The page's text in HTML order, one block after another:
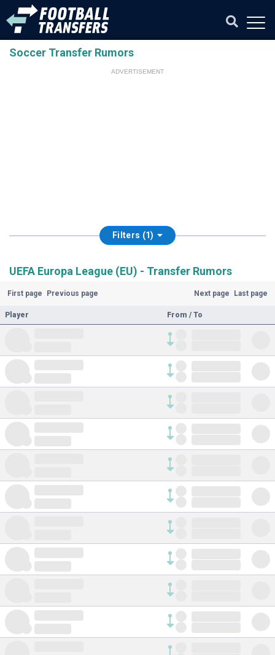
Soccer Transfer Rumors
ADVERTISEMENT
Filters (1)
UEFA Europa League (EU) - Transfer Rumors
First page Previous page Next page Last page
Player From / To